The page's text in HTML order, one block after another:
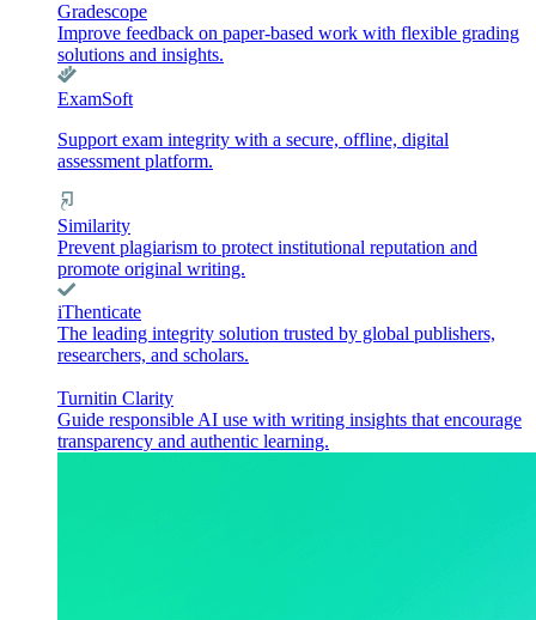
Gradescope
Improve feedback on paper-based work with flexible grading
solutions and insights.
ExamSoft
Support exam integrity with a secure, offline, digital
assessment platform.
Similarity
Prevent plagiarism to protect institutional reputation and
promote original writing.
iThenticate
The leading integrity solution trusted by global publishers,
researchers, and scholars.
Turnitin Clarity
Guide responsible AI use with writing insights that encourage
transparency and authentic learning.